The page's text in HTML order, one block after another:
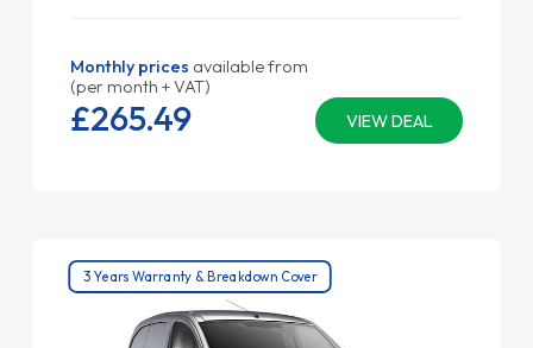
Monthly prices available from
(per month + VAT)
VIEW DEAL
£265.49
3 Years Warranty & Breakdown Cover